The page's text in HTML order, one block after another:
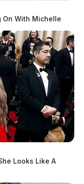
On With Michelle
Looks Like A